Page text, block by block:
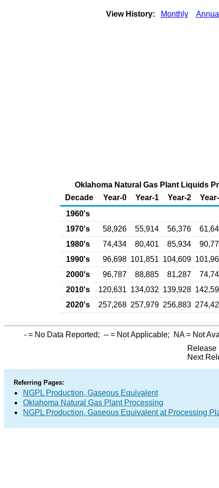
View History: Monthly
Oklahoma Natural Gas Plant Liquids
Decade
Year-0 Year-1 Year-2
1960's
1970's
58,926 55,914 56,376
1980's
74,434 80,401 85,934
1990's
96,698 101,851 104,609
2000's
96,787 88,885 81,287
2010's
120,631 134,032 139,928
2020's
257,268 257,979 256,883
- = No Data Reported; -- = Not Applicable; NA= Not
Release
Next
Referring Pages:
NGPL Production, Gaseous Equivalent
Oklahoma Natural Gas Plant Processing
NGPL Production, Gaseous Equivalent at Processing